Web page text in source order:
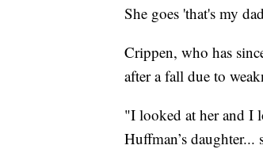
She goes 'that's my
Crippen, who has
after a fall due to
"I looked at her and I
Huffman’s